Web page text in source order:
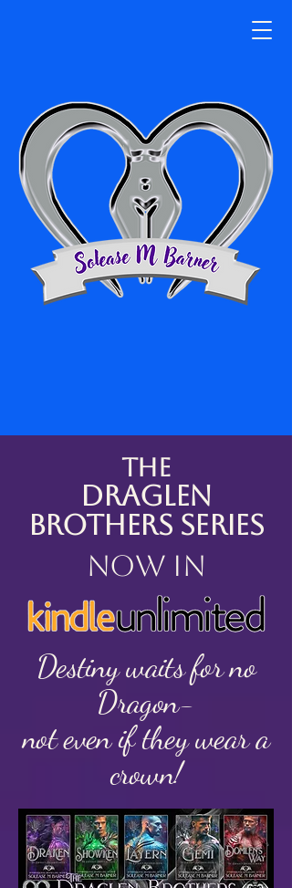
The
Draglen
Brothers Series
now in
Destiny waits for no
Dragon-
not even if they wear a
crown!